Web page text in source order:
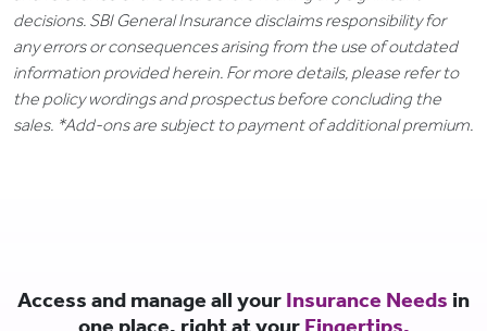
decisions. SBI General Insurance disclaims responsibility for
any errors or consequences arising from the use of outdated
information provided herein. For more details, please refer to
the policy wordings and prospectus before concluding the
sales. *Add-ons are subject to payment of additional premium.
Access and manage all your Insurance Needs in
one place, right at your Fingertips.